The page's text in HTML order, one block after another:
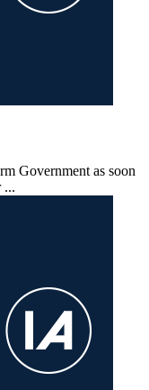
Government as soon
...